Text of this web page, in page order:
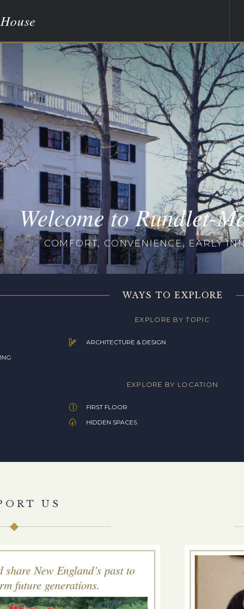
Welcome to Rundlet-
COMFORT, CONVENIENCE, EARLY
WAYS TO EXPLORE
EXPLORE BY TOPIC
ARCHITECTURE & DESIGN
EXPLORE BY LOCATION
FIRST FLOOR
HIDDEN SPACES
US
New England’s past to
future generations.